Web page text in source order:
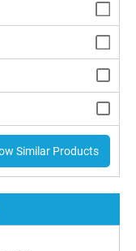
Similar Products